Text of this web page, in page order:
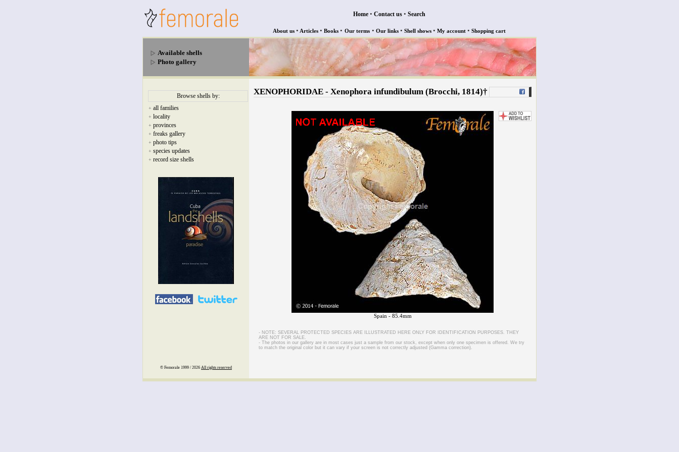
Home • Contact us • Search
About us • Articles • Books • Our terms • Our links • Shell shows • My account • Shopping cart
Available shells
Photo gallery
Browse shells by:
+ all families
+ locality
+ provinces
+ freaks gallery
+ photo tips
+ species updates
+ record size shells
XENOPHORIDAE - Xenophora infundibulum (Brocchi, 1814)†
Spain - 85.4mm
- NOTE: SEVERAL PROTECTED SPECIES ARE ILLUSTRATED HERE ONLY FOR IDENTIFICATION PURPOSES. THEY
ARE NOT FOR SALE.
- The photos in our gallery are in most cases just a sample from our stock, except when only one specimen is offered. We try
to match the original color but it can vary if your screen is not correctly adjusted (Gamma correction).
© Femorale 1999 / 2026 All rights reserved